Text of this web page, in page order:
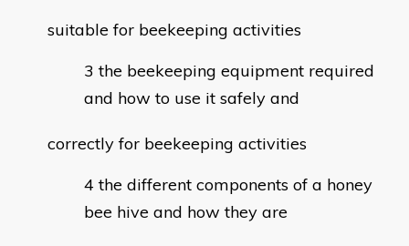
suitable for beekeeping activities
the beekeeping equipment required
and how to use it safely and
correctly for beekeeping activities
the different components of a honey
bee hive and how they are